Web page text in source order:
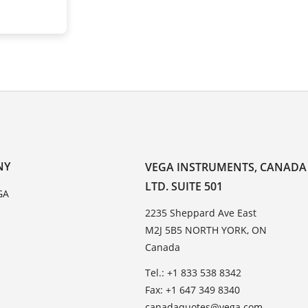
VEGA INSTRUMENTS, CANADA
LTD. SUITE 501
2235 Sheppard Ave East
M2J 5B5 NORTH YORK, ON
Canada
Tel.: +1 833 538 8342
Fax: +1 647 349 8340